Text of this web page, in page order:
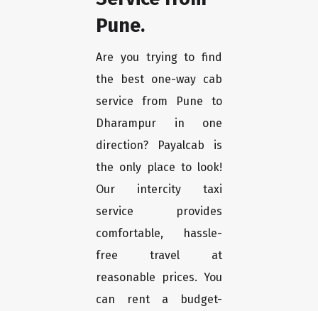
Pune.
Are you trying to find
the best one-way cab
service from Pune to
Dharampur in one
direction? Payalcab is
the only place to look!
Our intercity taxi
service provides
comfortable, hassle-
free travel at
reasonable prices. You
can rent a budget-